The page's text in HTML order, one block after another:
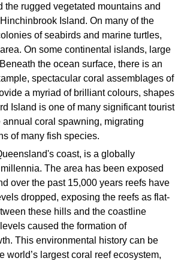
rugged vegetated mountains and
Island. On many of the
of seabirds and marine turtles,
On some continental islands, large
the ocean surface, there is an
spectacular coral assemblages of
a myriad of brilliant colours, shapes
Island is one of many significant tourist
coral spawning, migrating
of many fish species.
coast, is a globally
The area has been exposed
over the past 15,000 years reefs have
dropped, exposing the reefs as flat-
these hills and the coastline
caused the formation of
This environmental history can be
world’s largest coral reef ecosystem,